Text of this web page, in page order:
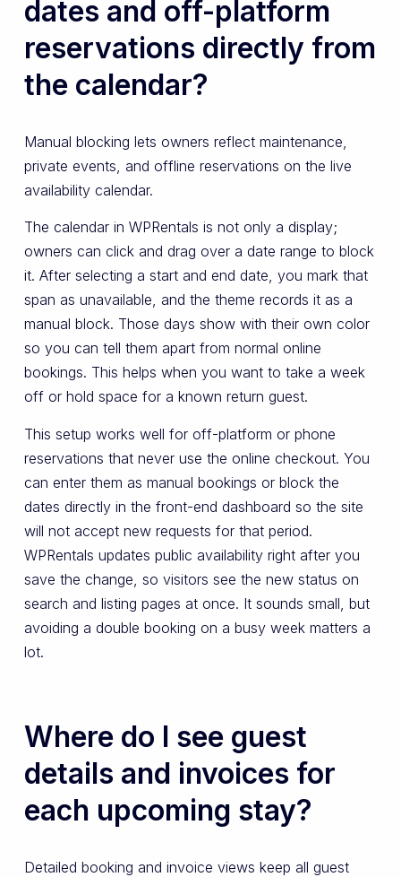
dates and off-platform
reservations directly from
the calendar?
Manual blocking lets owners reflect maintenance,
private events, and offline reservations on the live
availability calendar.
The calendar in WPRentals is not only a display;
owners can click and drag over a date range to block
it. After selecting a start and end date, you mark that
span as unavailable, and the theme records it as a
manual block. Those days show with their own color
so you can tell them apart from normal online
bookings. This helps when you want to take a week
off or hold space for a known return guest.
This setup works well for off-platform or phone
reservations that never use the online checkout. You
can enter them as manual bookings or block the
dates directly in the front-end dashboard so the site
will not accept new requests for that period.
WPRentals updates public availability right after you
save the change, so visitors see the new status on
search and listing pages at once. It sounds small, but
avoiding a double booking on a busy week matters a
lot.
Where do I see guest
details and invoices for
each upcoming stay?
Detailed booking and invoice views keep all guest